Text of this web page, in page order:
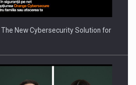
New Cybersecurity Solution for